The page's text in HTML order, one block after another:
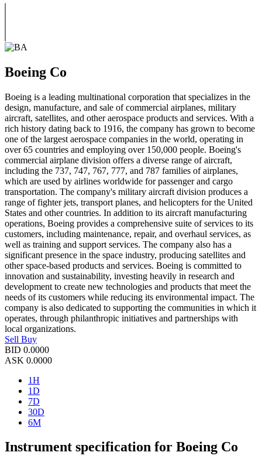
Boeing Co
Boeing is a leading multinational corporation that specializes in the
design, manufacture, and sale of commercial airplanes, military
aircraft, satellites, and other aerospace products and services. With a
rich history dating back to 1916, the company has grown to become
one of the largest aerospace companies in the world, operating in
over 65 countries and employing over 150,000 people. Boeing's
commercial airplane division offers a diverse range of aircraft,
including the 737, 747, 767, 777, and 787 families of airplanes,
which are used by airlines worldwide for passenger and cargo
transportation. The company's military aircraft division produces a
range of fighter jets, transport planes, and helicopters for the United
States and other countries. In addition to its aircraft manufacturing
operations, Boeing provides a comprehensive suite of services to its
customers, including maintenance, repair, and overhaul services, as
well as training and support services. The company also has a
significant presence in the space industry, producing satellites and
other space-based products and services. Boeing is committed to
innovation and sustainability, investing heavily in research and
development to create new technologies and products that meet the
needs of its customers while reducing its environmental impact. The
company is also dedicated to supporting the communities in which it
operates, through philanthropic initiatives and partnerships with
local organizations.
Sell Buy
BID 0.0000
ASK 0.0000
1H
1D
7D
30D
6M
Instrument specification for Boeing Co